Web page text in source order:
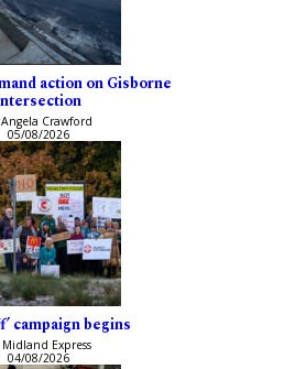
action on Gisborne
Crawford
05/08/2026
campaign begins
Midland Express
04/08/2026